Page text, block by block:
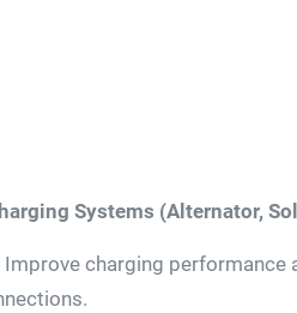
Systems (Alternator,
Improve charging